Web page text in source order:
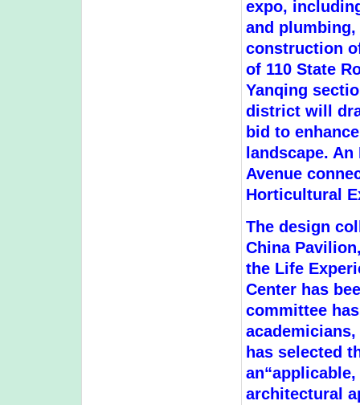
expo,
and
construction
of 110 State
Yanqing
district will
bid to
landscape.
Avenue
Horticultural
The design
China
the Life
Center has
committee
has selected
architectural